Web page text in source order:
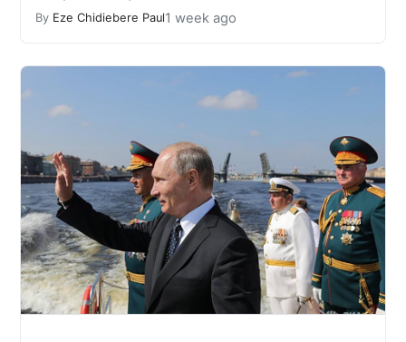
By Eze Chidiebere Paul1 week ago